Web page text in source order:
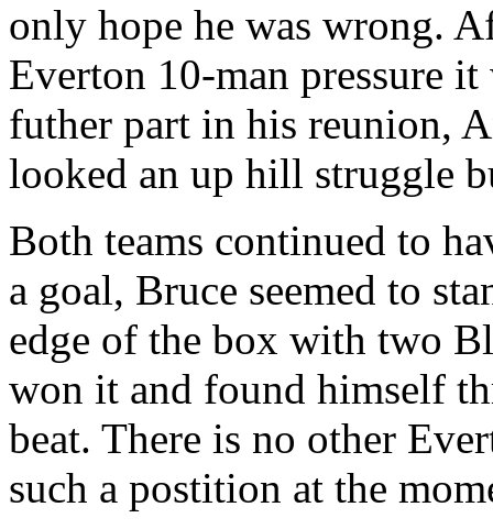
only hope he was wrong.
Everton 10-man pressure
futher part in his reunion,
looked an up hill struggle
Both teams continued to
a goal, Bruce seemed to
edge of the box with two
won it and found himself
beat. There is no other
such a postition at the